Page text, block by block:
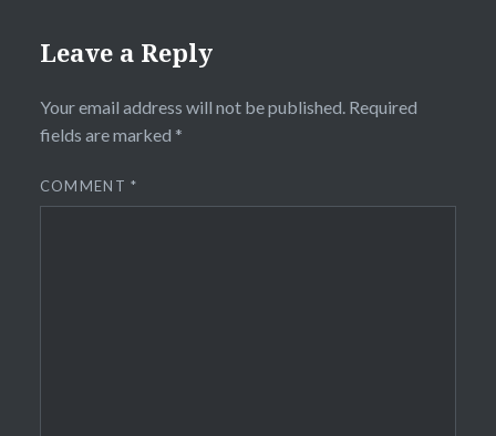
Leave a Reply
Your email address will not be published. Required
fields are marked *
COMMENT*